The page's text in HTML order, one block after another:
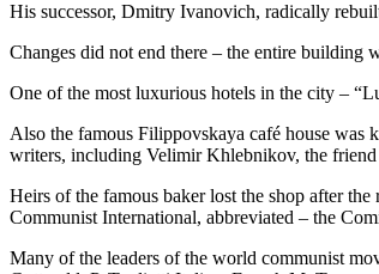
His successor, Dmitry Ivanovich, radically
Changes did not end there – the entire
One of the most luxurious hotels in the city –
Also the famous Filippovskaya café house
writers, including Velimir Khlebnikov, the
Heirs of the famous baker lost the shop after
Communist International, abbreviated – the
Many of the leaders of the world communist